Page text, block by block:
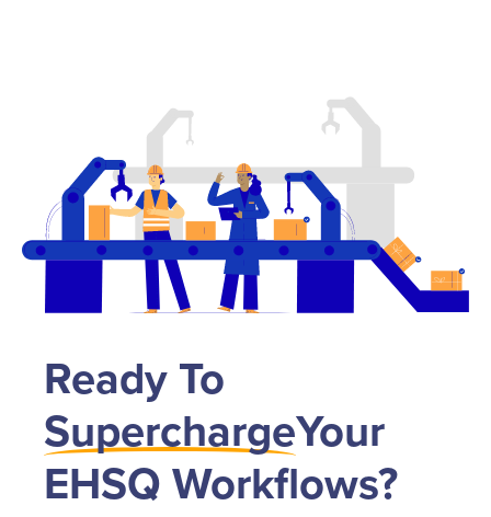
Ready To
SuperchargeYour
EHSQ Workflows?